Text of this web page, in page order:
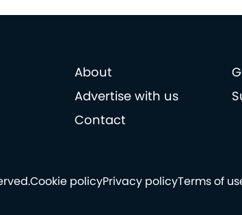
About
Advertise with us
Contact
Cookie policyPrivacy policyTerms of